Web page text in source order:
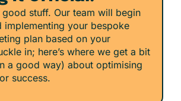
stuff. Our team will begin
implementing your bespoke
plan based on your
in; here’s where we get a bit
a good way) about optimising
success.